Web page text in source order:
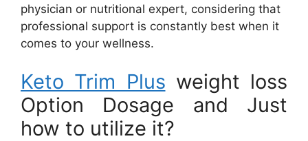
physician or nutritional expert, considering that
professional support is constantly best when it
comes to your wellness.
Keto Trim Plus weight loss
Option Dosage and Just
how to utilize it?